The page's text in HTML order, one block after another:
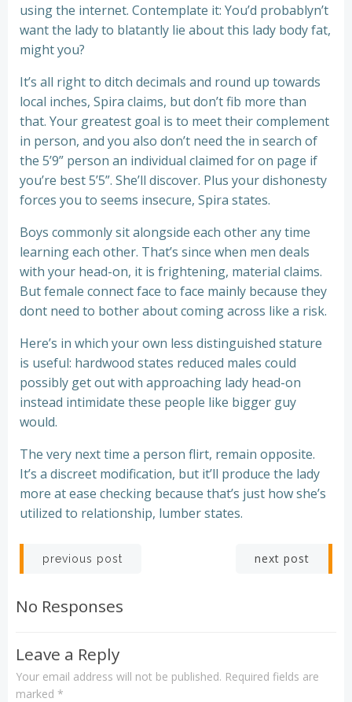
using the internet. Contemplate it: You’d probablyn’t
want the lady to blatantly lie about this lady body fat,
might you?
It’s all right to ditch decimals and round up towards
local inches, Spira claims, but don’t fib more than
that. Your greatest goal is to meet their complement
in person, and you also don’t need the in search of
the 5’9” person an individual claimed for on page if
you’re best 5’5”. She’ll discover. Plus your dishonesty
forces you to seems insecure, Spira states.
Boys commonly sit alongside each other any time
learning each other. That’s since when men deals
with your head-on, it is frightening, material claims.
But female connect face to face mainly because they
dont need to bother about coming across like a risk.
Here’s in which your own less distinguished stature
is useful: hardwood states reduced males could
possibly get out with approaching lady head-on
instead intimidate these people like bigger guy
would.
The very next time a person flirt, remain opposite.
It’s a discreet modification, but it’ll produce the lady
more at ease checking because that’s just how she’s
utilized to relationship, lumber states.
Post
navigation
previous post next post
No Responses
Leave a Reply
Your email address will not be published. Required fields are
marked *